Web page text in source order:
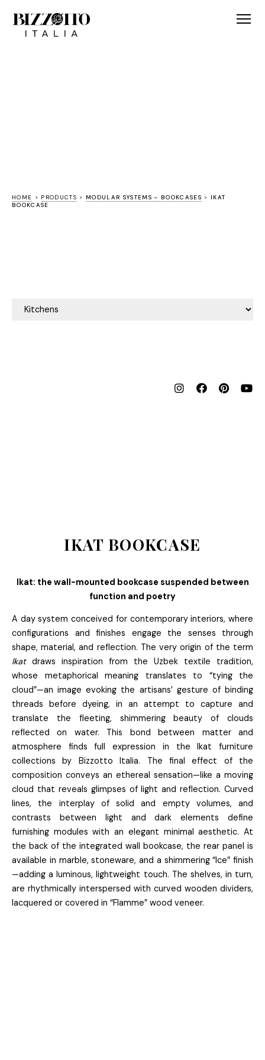
HOME > PRODUCTS > MODULAR SYSTEMS – BOOKCASES > IKAT
BOOKCASE
IKAT BOOKCASE
Ikat: the wall-mounted bookcase suspended between
function and poetry
A day system conceived for contemporary interiors, where
configurations and finishes engage the senses through
shape, material, and reflection. The very origin of the term
Ikatdraws inspiration from the Uzbek textile tradition,
whose metaphorical meaning translates to “tying the
cloud”—an image evoking the artisans’ gesture of binding
threads before dyeing, in an attempt to capture and
translate the fleeting, shimmering beauty of clouds
reflected on water. This bond between matter and
atmosphere finds full expression in the Ikat furniture
collections by Bizzotto Italia. The final effect of the
composition conveys an ethereal sensation—like a moving
cloud that reveals glimpses of light and reflection. Curved
lines, the interplay of solid and empty volumes, and
contrasts between light and dark elements define
furnishing modules with an elegant minimal aesthetic. At
the back of the integrated wall bookcase, the rear panel is
available in marble, stoneware, and a shimmering “Ice” finish
—adding a luminous, lightweight touch. The shelves, in turn,
are rhythmically interspersed with curved wooden dividers,
lacquered or covered in “Flamme” wood veneer.